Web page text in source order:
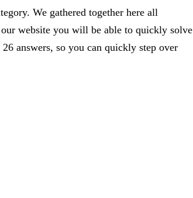
We gathered together here all
website you will be able to quickly solve
answers, so you can quickly step over